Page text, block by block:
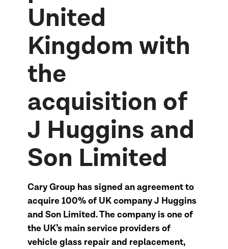
United
Kingdom with
the
acquisition of
J Huggins and
Son Limited
Cary Group has signed an agreement to
acquire 100% of UK company J Huggins
and Son Limited. The company is one of
the UK’s main service providers of
vehicle glass repair and replacement,